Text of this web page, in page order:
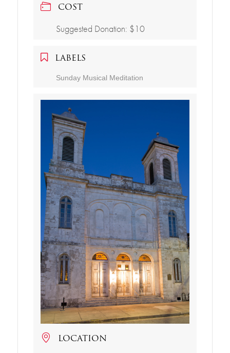
COST
Suggested Donation: $10
LABELS
Sunday Musical Meditation
LOCATION